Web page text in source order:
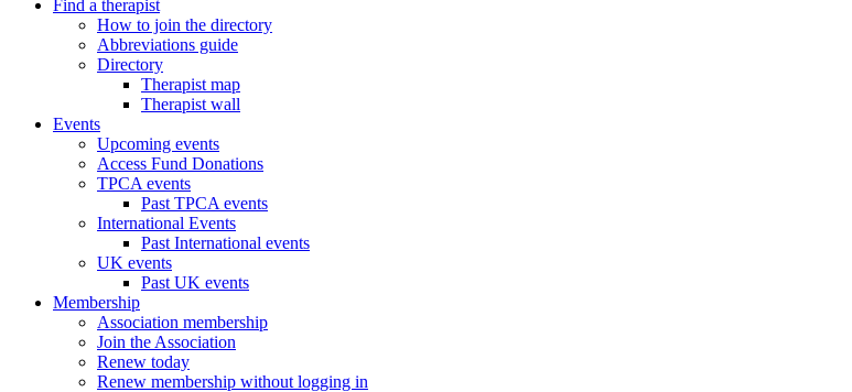
Find a therapist
How to join the directory
Abbreviations guide
Directory
Therapist map
Therapist wall
Events
Upcoming events
Access Fund Donations
TPCA events
Past TPCA events
International Events
Past International events
UK events
Past UK events
Membership
Association membership
Join the Association
Renew today
Renew membership without logging in